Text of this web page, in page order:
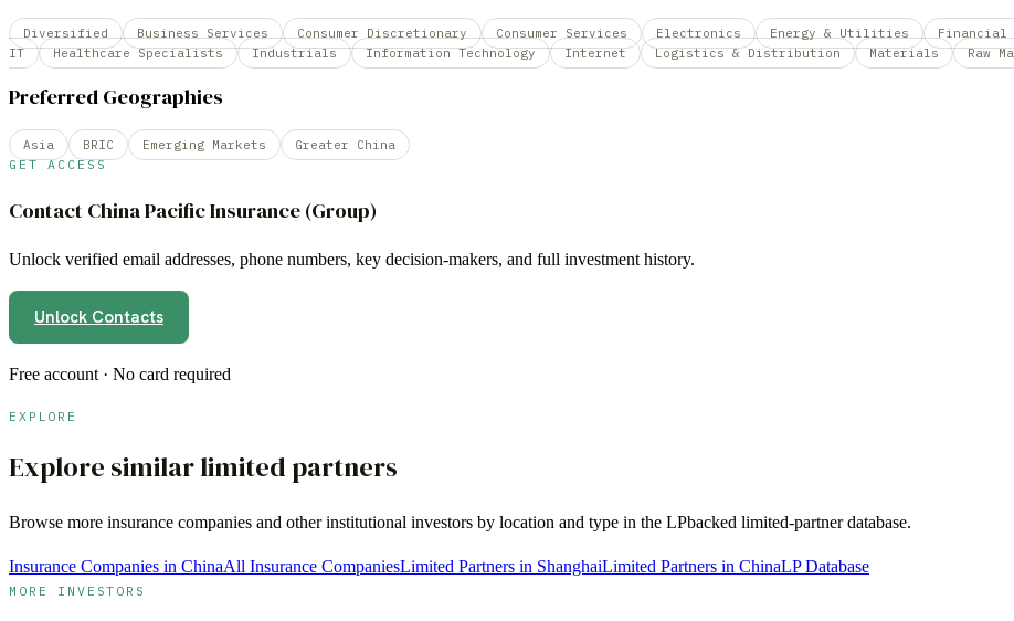
Diversified Business Services Consumer Discretionary Consumer Services Electronics Energy & Utilities Financial
IT
Healthcare Specialists Industrials Information Technology Internet Logistics & Distribution Materials Raw
Preferred Geographies
Asia BRIC Emerging Markets Greater China
GET ACCESS
Contact China Pacific Insurance (Group)
Unlock verified email addresses, phone numbers, key decision-makers, and full investment history.
Unlock Contacts
Free account · No card required
EXPLORE
Explore similar limited partners
Browse more insurance companies and other institutional investors by location and type in the LPbacked limited-partner database.
Insurance Companies in ChinaAll Insurance CompaniesLimited Partners in ShanghaiLimited Partners in ChinaLP Database
MORE INVESTORS